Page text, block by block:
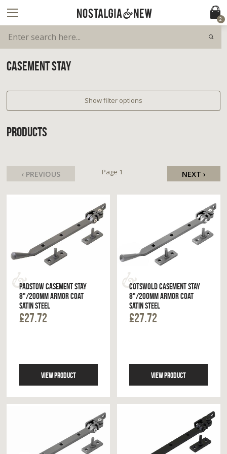
2
CASEMENT STAY
Show filter options
PRODUCTS
‹ PREVIOUS Page 1 NEXT ›
PADSTOW CASEMENT STAY
8"/200MM ARMOR COAT
SATIN STEEL
£27.72
VIEW PRODUCT
COTSWOLD CASEMENT STAY
8"/200MM ARMOR COAT
SATIN STEEL
£27.72
VIEW PRODUCT